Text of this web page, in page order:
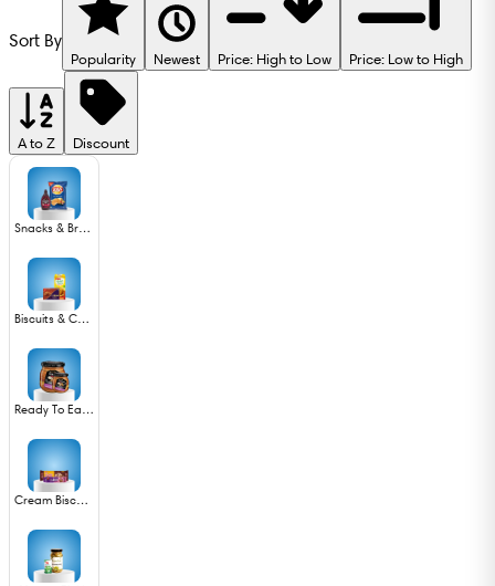
Sort By
Popularity Newest Price: High to Low Price: Low to High
A to Z Discount
Snacks & Branded foods
Biscuits & Cookies
Ready To Eat Non Veg
Cream Biscuits & Wafers